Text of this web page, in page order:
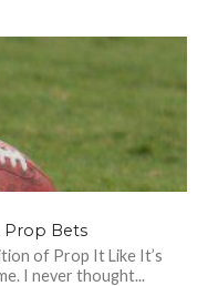
Prop Bets
of Prop It Like It’s
I never thought...